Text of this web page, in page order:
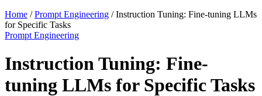
Home /Prompt Engineering /Instruction Tuning: Fine-tuning LLMs
for Specific Tasks
Prompt Engineering
Instruction Tuning: Fine-
tuning LLMs for Specific Tasks